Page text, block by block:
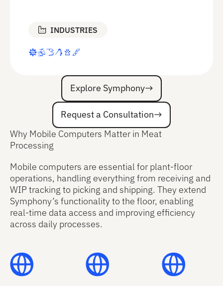
INDUSTRIES
Explore Symphony
Explore Symphony
Request a Consultation
Request a Consultation
Why Mobile Computers Matter in Meat
Processing
Mobile computers are essential for plant-floor
operations, handling everything from receiving and
WIP tracking to picking and shipping. They extend
Symphony’s functionality to the floor, enabling
real-time data access and improving efficiency
across daily processes.